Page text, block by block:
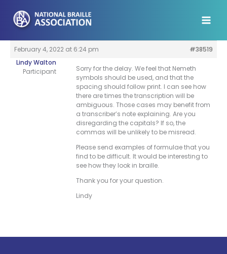
content
February 4, 2022 at 6:24 pm
#38519
Lindy Walton
Participant
Sorry for the delay. We feel that Nemeth
symbols should be used, and that the
spacing should follow print. I can see how
there are times the transcription will be
ambiguous. Those cases may benefit from
a transcriber’s note explaining. Are you
disregarding the capitals? If so, the
commas will be unlikely to be misread.
Please send examples of formulae that you
find to be difficult. It would be interesting to
see how they look in braille.
Thank you for your question.
Lindy